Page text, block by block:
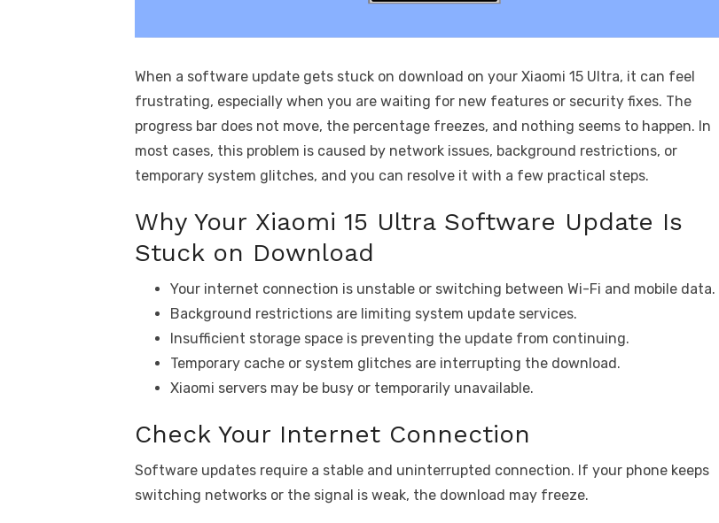
When a software update gets stuck on download on your Xiaomi 15 Ultra, it can feel
frustrating, especially when you are waiting for new features or security fixes. The
progress bar does not move, the percentage freezes, and nothing seems to happen. In
most cases, this problem is caused by network issues, background restrictions, or
temporary system glitches, and you can resolve it with a few practical steps.
Why Your Xiaomi 15 Ultra Software Update Is
Stuck on Download
Your internet connection is unstable or switching between Wi-Fi and mobile data.
Background restrictions are limiting system update services.
Insufficient storage space is preventing the update from continuing.
Temporary cache or system glitches are interrupting the download.
Xiaomi servers may be busy or temporarily unavailable.
Check Your Internet Connection
Software updates require a stable and uninterrupted connection. If your phone keeps
switching networks or the signal is weak, the download may freeze.